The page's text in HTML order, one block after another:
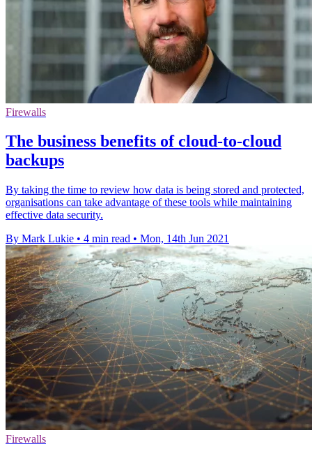
Firewalls
The business benefits of cloud-to-cloud
backups
By taking the time to review how data is being stored and protected,
organisations can take advantage of these tools while maintaining
effective data security.
By Mark Lukie • 4 min read • Mon, 14th Jun 2021
Firewalls